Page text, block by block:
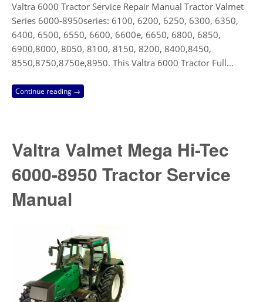
Valtra 6000 Tractor Service Repair Manual Tractor Valmet
Series 6000-8950series: 6100, 6200, 6250, 6300, 6350,
6400, 6500, 6550, 6600, 6600e, 6650, 6800, 6850,
6900,8000, 8050, 8100, 8150, 8200, 8400,8450,
8550,8750,8750e,8950. This Valtra 6000 Tractor Full…
Continue reading →
Valtra Valmet Mega Hi-Tec
6000-8950 Tractor Service
Manual